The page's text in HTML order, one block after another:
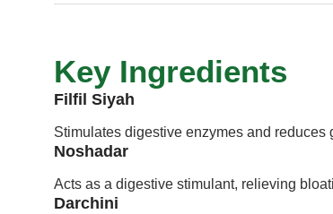
Key Ingredients
Filfil Siyah
Stimulates digestive enzymes and reduces
Noshadar
Acts as a digestive stimulant, relieving
Darchini